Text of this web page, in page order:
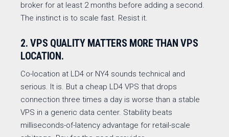
broker for at least 2 months before adding a second.
The instinct is to scale fast. Resist it.
2. VPS QUALITY MATTERS MORE THAN VPS
LOCATION.
Co-location at LD4 or NY4 sounds technical and
serious. It is. But a cheap LD4 VPS that drops
connection three times a day is worse than a stable
VPS in a generic data center. Stability beats
milliseconds-of-latency advantage for retail-scale